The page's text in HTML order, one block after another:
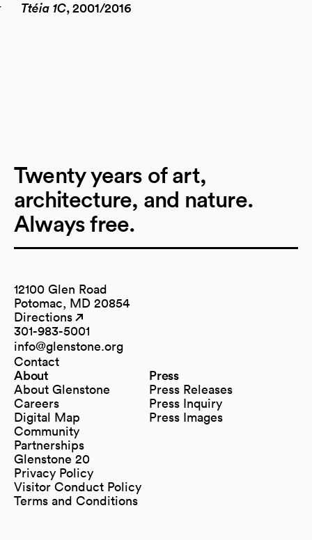
Ttéia 1C, 2001/2016
Twenty years of art,
architecture, and nature.
Always free.
12100 Glen Road
Potomac, MD 20854
Directions
(opens in a new tab)
301-983-5001
info@glenstone.org
(opens in a new tab)
Contact
About
About Glenstone
Careers
Digital Map
(opens in a new tab)
Community
Partnerships
Glenstone 20
Press
Press Releases
Press Inquiry
Press Images
Privacy Policy
Visitor Conduct Policy
Terms and Conditions